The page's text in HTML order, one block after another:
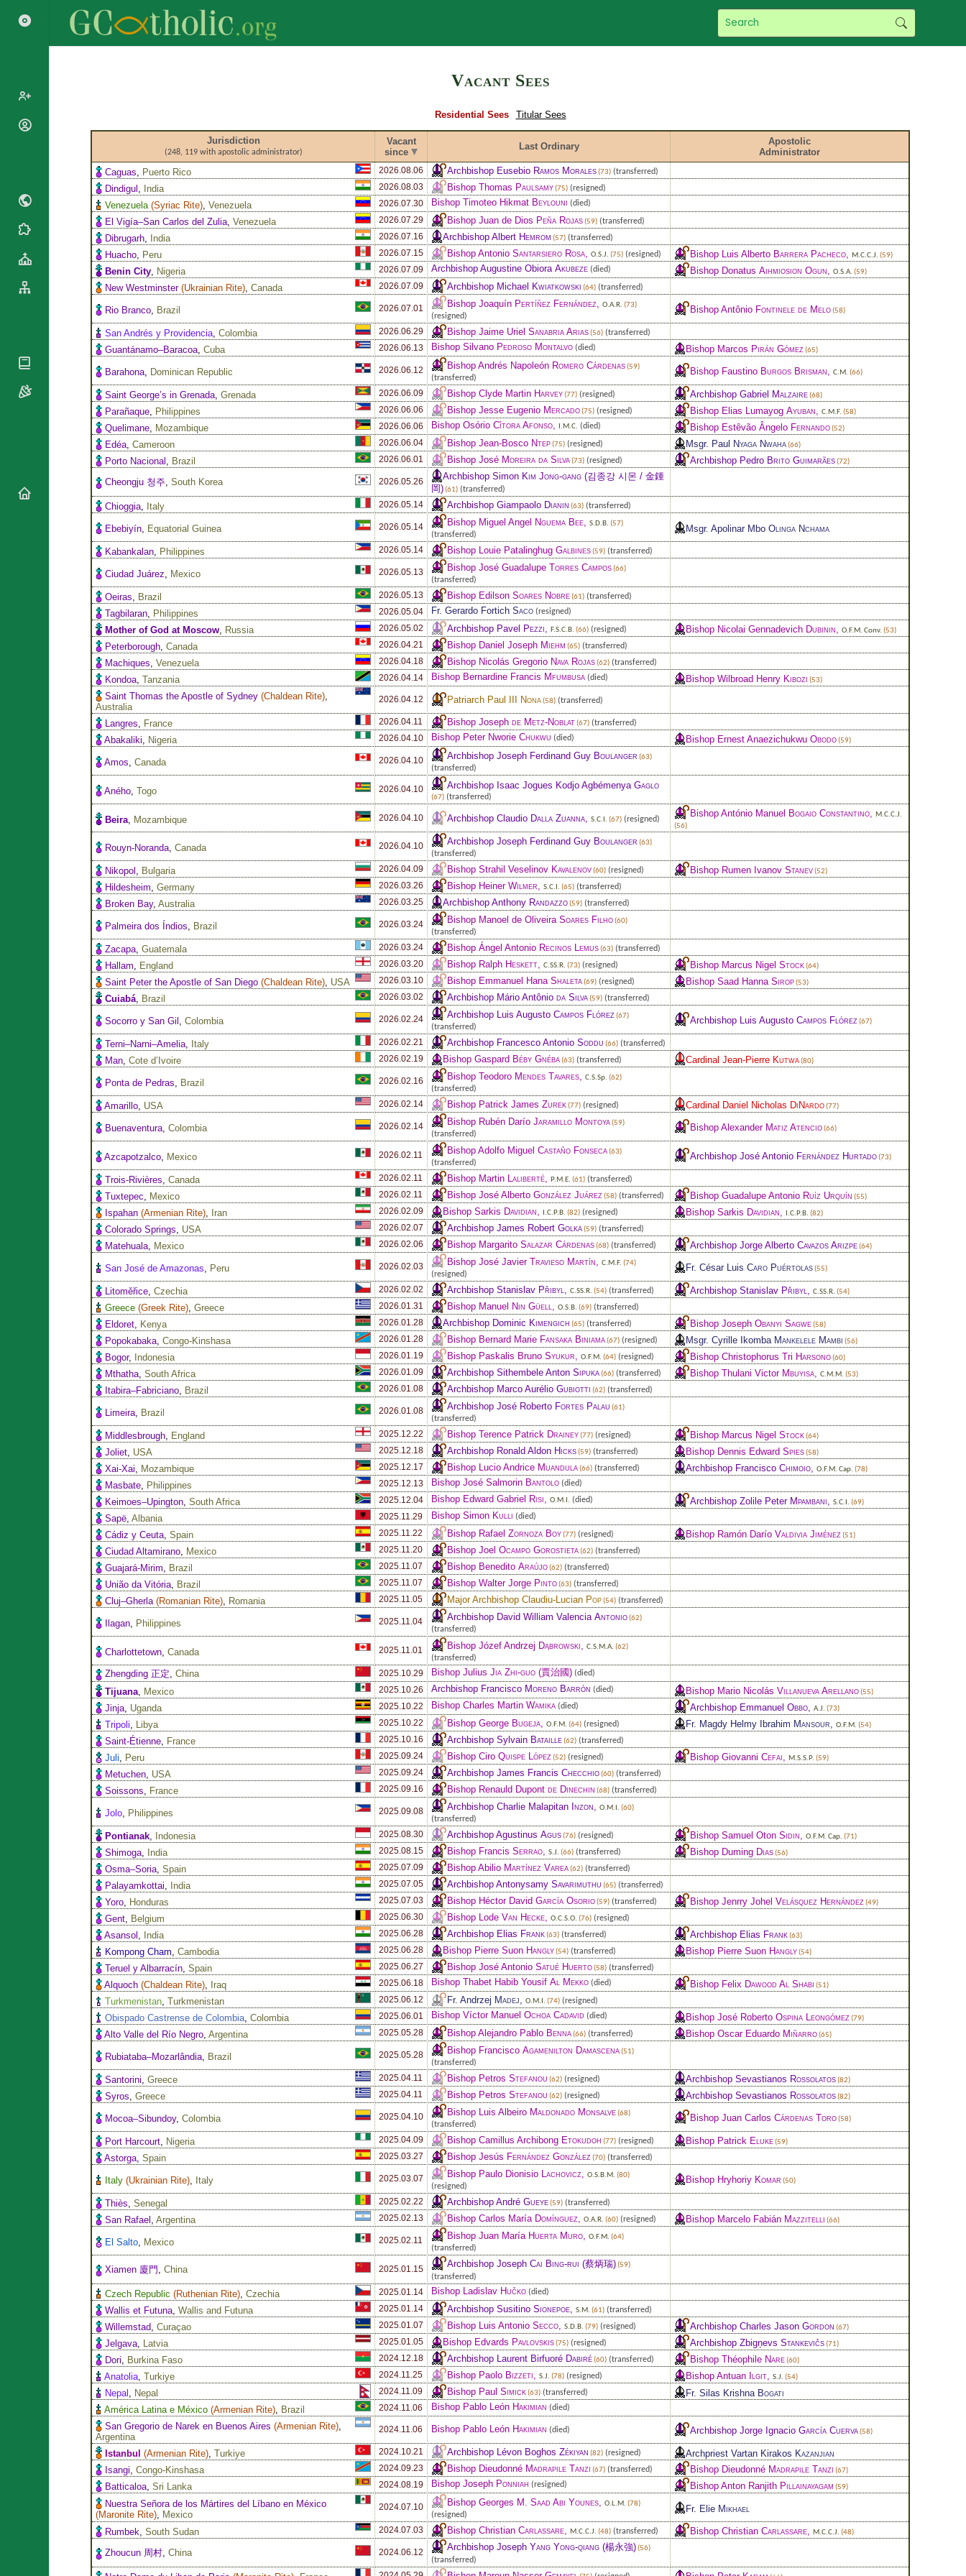
Vacant Sees
Residential Sees Titular Sees
Jurisdiction
(248, 119 with apostolic administrator)
Vacant
since
Last Ordinary
Apostolic
Administrator
Caguas
Puerto Rico 2026.08.06 Archbishop Eusebio Ramos Morales(73) (transferred)
Dindigul India 2026.08.03 Bishop Thomas Paulsamy(75) (resigned)
Venezuela (Syriac Rite) ,Venezuela 2026.07.30 Bishop Timoteo Hikmat Beylouni (died)
El Vigía–San Carlos del Zulia ,Venezuela 2026.07.29 Bishop Juan de Dios Peña Rojas(59) (transferred)
Dibrugarh India 2026.07.16 Archbishop Albert Hemrom (57) (transferred)
Huacho Peru 2026.07.15 Bishop Antonio Santarsiero Rosa O.S.J. (75) (resigned) Bishop Luis Alberto Barrera Pacheco M.C.C.J. (59)
Benin City Nigeria 2026.07.09 Archbishop Augustine Obiora Akubeze (died) Bishop Donatus Aihmiosion Ogun O.S.A. (59)
New Westminster(Ukrainian Rite) ,Canada 2026.07.09 Archbishop Michael Kwiatkowski (64) (transferred)
Rio Branco Brazil 2026.07.01 Bishop Joaquín Pertíñez Fernández O.A.R. (73)
(resigned)
Bishop Antônio Fontinele de Melo(58)
San Andrés y Providencia ,Colombia 2026.06.29 Bishop Jaime Uriel Sanabria Arias(56) (transferred)
Guantánamo–Baracoa ,Cuba 2026.06.13 Bishop Silvano Pedroso Montalvo (died) Bishop Marcos Pirán Gómez (65)
Barahona Dominican Republic 2026.06.12 Bishop Andrés Napoleón Romero Cárdenas(59)
(transferred)
Bishop Faustino Burgos Brisman C.M. (66)
Saint George’s in Grenada ,Grenada 2026.06.09 Bishop Clyde Martin Harvey(77) (resigned) Archbishop Gabriel Malzaire(68)
Parañaque Philippines 2026.06.06 Bishop Jesse Eugenio Mercado(75) (resigned) Bishop Elias Lumayog Ayuban C.M.F. (58)
Quelimane Mozambique 2026.06.06 Bishop Osório Cîtora Afonso I.M.C. (died) Bishop Estêvão Ângelo Fernando(52)
Edéa ,Cameroon 2026.06.04 Bishop Jean-Bosco Ntep(75) (resigned) Msgr. Paul Nyaga Nwaha(66)
Porto Nacional Brazil 2026.06.01 Bishop José Moreira da Silva(73) (resigned) Archbishop Pedro Brito Guimarães(72)
Cheongju 청주 ,South Korea 2026.05.26 Archbishop Simon Kim Jong-gang (김종강 시몬 / 金鍾
岡)(61) (transferred)
Chioggia Italy 2026.05.14 Archbishop Giampaolo Dianin (63) (transferred)
Ebebiyín Equatorial Guinea 2026.05.14 Bishop Miguel Angel Nguema Bee S.D.B. (57)
(transferred)
Msgr. Apolinar Mbo Olinga Nchama
Kabankalan Philippines 2026.05.14 Bishop Louie Patalinghug Galbines(59) (transferred)
Ciudad Juárez Mexico 2026.05.13 Bishop José Guadalupe Torres Campos(66)
(transferred)
Oeiras Brazil 2026.05.13 Bishop Edilson Soares Nobre(61) (transferred)
Tagbilaran Philippines 2026.05.04 Fr. Gerardo Fortich Saco (resigned)
Mother of God at Moscow Russia 2026.05.02 Archbishop Pavel Pezzi F.S.C.B. (66) (resigned) Bishop Nicolai Gennadevich Dubinin O.F.M. Conv. (53)
Peterborough ,Canada 2026.04.21 Bishop Daniel Joseph Miehm (65) (transferred)
Machiques ,Venezuela 2026.04.18 Bishop Nicolás Gregorio Nava Rojas(62) (transferred)
Kondoa ,Tanzania 2026.04.14 Bishop Bernardine Francis Mfumbusa (died) Bishop Wilbroad Henry Kibozi (53)
Saint Thomas the Apostle of Sydney (Chaldean Rite)
Australia
2026.04.12 Patriarch Paul III Nona(58) (transferred)
Langres France 2026.04.11 Bishop Joseph de Metz-Noblat(67) (transferred)
Abakaliki Nigeria 2026.04.10 Bishop Peter Nworie Chukwu (died) Bishop Ernest Anaezichukwu Obodo(59)
Amos ,Canada 2026.04.10 Archbishop Joseph Ferdinand Guy Boulanger (63)
(transferred)
Aného ,Togo 2026.04.10 Archbishop Isaac Jogues Kodjo Agbémenya Gaglo
(67) (transferred)
Beira Mozambique 2026.04.10 Archbishop Claudio Dalla Zuanna S.C.I. (67) (resigned)
Bishop António Manuel Bogaio Constantino
M.C.C.J.
(56)
Rouyn-Noranda ,Canada 2026.04.10 Archbishop Joseph Ferdinand Guy Boulanger (63)
(transferred)
Nikopol Bulgaria 2026.04.09 Bishop Strahil Veselinov Kavalenov(60) (resigned) Bishop Rumen Ivanov Stanev(52)
Hildesheim ,Germany 2026.03.26 Bishop Heiner Wilmer S.C.I. (65) (transferred)
Broken Bay,Australia 2026.03.25 Archbishop Anthony Randazzo(59) (transferred)
Palmeira dos Índios Brazil 2026.03.24 Bishop Manoel de Oliveira Soares Filho(60)
(transferred)
Zacapa ,Guatemala 2026.03.24 Bishop Ángel Antonio Recinos Lemus(63) (transferred)
Hallam England 2026.03.20 Bishop Ralph Heskett C.SS.R. (73) (resigned) Bishop Marcus Nigel Stock(64)
Saint Peter the Apostle of San Diego (Chaldean Rite) USA 2026.03.10 Bishop Emmanuel Hana Shaleta(69) (resigned) Bishop Saad Hanna Sirop(53)
Cuiabá Brazil 2026.03.02 Archbishop Mário Antônio da Silva(59) (transferred)
Socorro y San Gil ,Colombia 2026.02.24 Archbishop Luis Augusto Campos Flórez (67)
(transferred)
Archbishop Luis Augusto Campos Flórez (67)
Terni–Narni–Amelia Italy 2026.02.21 Archbishop Francesco Antonio Soddu (66) (transferred)
Man ,Cote d’Ivoire 2026.02.19 Bishop Gaspard Béby Gnéba(63) (transferred) Cardinal Jean-Pierre Kutwa(80)
Ponta de Pedras Brazil 2026.02.16 Bishop Teodoro Mendes Tavares C.S.Sp. (62)
(transferred)
Amarillo USA 2026.02.14 Bishop Patrick James Zurek(77) (resigned) Cardinal Daniel Nicholas DiNardo(77)
Buenaventura ,Colombia 2026.02.14 Bishop Rubén Darío Jaramillo Montoya(59)
(transferred)
Bishop Alexander Matiz Atencio(66)
Azcapotzalco Mexico 2026.02.11 Bishop Adolfo Miguel Castaño Fonseca(63)
(transferred)
Archbishop José Antonio Fernández Hurtado(73)
Trois-Rivières ,Canada 2026.02.11 Bishop Martin Laliberté P.M.E. (61) (transferred)
Tuxtepec Mexico 2026.02.11 Bishop José Alberto González Juárez (58) (transferred) Bishop Guadalupe Antonio Ruíz Urquín (55)
Ispahan (Armenian Rite) Iran 2026.02.09 Bishop Sarkis Davidian I.C.P.B. (82) (resigned) Bishop Sarkis Davidian I.C.P.B. (82)
Colorado Springs USA 2026.02.07 Archbishop James Robert Golka(59) (transferred)
Matehuala Mexico 2026.02.06 Bishop Margarito Salazar Cárdenas(68) (transferred) Archbishop Jorge Alberto Cavazos Arizpe(64)
San José de Amazonas Peru 2026.02.03 Bishop José Javier Travieso Martín C.M.F. (74)
(resigned)
Fr. César Luis Caro Puértolas(55)
Litoměřice ,Czechia 2026.02.02 Archbishop Stanislav Přibyl C.SS.R. (54) (transferred) Archbishop Stanislav Přibyl C.SS.R. (54)
Greece (Greek Rite) ,Greece 2026.01.31 Bishop Manuel Nin Güell O.S.B. (69) (transferred)
Eldoret Kenya 2026.01.28 Archbishop Dominic Kimengich (65) (transferred) Bishop Joseph Obanyi Sagwe(58)
Popokabaka ,Congo-Kinshasa 2026.01.28 Bishop Bernard Marie Fansaka Biniama(67) (resigned) Msgr. Cyrille Ikomba Mankelele Mambi (56)
Bogor, Indonesia 2026.01.19 Bishop Paskalis Bruno Syukur O.F.M. (64) (resigned) Bishop Christophorus Tri Harsono(60)
Mthatha ,South Africa 2026.01.09 Archbishop Sithembele Anton Sipuka(66) (transferred) Bishop Thulani Victor Mbuyisa C.M.M. (53)
Itabira–Fabriciano Brazil 2026.01.08 Archbishop Marco Aurélio Gubiotti (62) (transferred)
Limeira Brazil 2026.01.08 Archbishop José Roberto Fortes Palau (61)
(transferred)
Middlesbrough England 2025.12.22 Bishop Terence Patrick Drainey(77) (resigned) Bishop Marcus Nigel Stock(64)
Joliet USA 2025.12.18 Archbishop Ronald Aldon Hicks(59) (transferred) Bishop Dennis Edward Spies(58)
Xai-Xai Mozambique 2025.12.17 Bishop Lucio Andrice Muandula(66) (transferred) Archbishop Francisco Chimoio O.F.M. Cap. (78)
Masbate Philippines 2025.12.13 Bishop José Salmorin Bantolo (died)
Keimoes–Upington ,South Africa 2025.12.04 Bishop Edward Gabriel Risi O.M.I. (died) Archbishop Zolile Peter Mpambani S.C.I. (69)
Sapë ,Albania 2025.11.29 Bishop Simon Kulli (died)
Cádiz y Ceuta ,Spain 2025.11.22 Bishop Rafael Zornoza Boy(77) (resigned) Bishop Ramón Darío Valdivia Jiménez (51)
Ciudad Altamirano Mexico 2025.11.20 Bishop Joel Ocampo Gorostieta(62) (transferred)
Guajará-Mirim Brazil 2025.11.07 Bishop Benedito Araújo(62) (transferred)
União da Vitória Brazil 2025.11.07 Bishop Walter Jorge Pinto(63) (transferred)
Cluj–Gherla (Romanian Rite) Romania 2025.11.05 Major Archbishop Claudiu-Lucian Pop(54) (transferred)
Ilagan Philippines 2025.11.04 Archbishop David William Valencia Antonio(62)
(transferred)
Charlottetown ,Canada 2025.11.01 Bishop Józef Andrzej Dąbrowski C.S.M.A. (62)
(transferred)
Zhengding 正定 ,China 2025.10.29 Bishop Julius Jia Zhi-guo (賈治國) (died)
Tijuana Mexico 2025.10.26 Archbishop Francisco Moreno Barrón (died) Bishop Mario Nicolás Villanueva Arellano(55)
Jinja Uganda 2025.10.22 Bishop Charles Martin Wamika (died) Archbishop Emmanuel Obbo A.J. (73)
Tripoli Libya 2025.10.22 Bishop George Bugeja O.F.M. (64) (resigned) Fr. Magdy Helmy Ibrahim Mansour O.F.M. (54)
Saint-Étienne France 2025.10.16 Archbishop Sylvain Bataille(62) (transferred)
Juli Peru 2025.09.24 Bishop Ciro Quispe López (52) (resigned) Bishop Giovanni Cefai M.S.S.P. (59)
Metuchen USA 2025.09.24 Archbishop James Francis Checchio(60) (transferred)
Soissons France 2025.09.16 Bishop Renauld Dupont de Dinechin (68) (transferred)
Jolo Philippines 2025.09.08 Archbishop Charlie Malapitan Inzon O.M.I. (60)
(transferred)
Pontianak Indonesia 2025.08.30 Archbishop Agustinus Agus(76) (resigned) Bishop Samuel Oton Sidin O.F.M. Cap. (71)
Shimoga India 2025.08.15 Bishop Francis Serrao S.J. (66) (transferred) Bishop Duming Dias(56)
Osma–Soria ,Spain 2025.07.09 Bishop Abilio Martínez Varea(62) (transferred)
Palayamkottai India 2025.07.05 Archbishop Antonysamy Savarimuthu (65) (transferred)
Yoro Honduras 2025.07.03 Bishop Héctor David García Osorio(59) (transferred) Bishop Jenrry Johel Velásquez Hernández (49)
Gent Belgium 2025.06.30 Bishop Lode Van Hecke O.C.S.O. (76) (resigned)
Asansol India 2025.06.28 Archbishop Elias Frank(63) (transferred) Archbishop Elias Frank(63)
Kompong Cham ,Cambodia 2025.06.28 Bishop Pierre Suon Hangly(54) (transferred) Bishop Pierre Suon Hangly(54)
Teruel y Albarracín ,Spain 2025.06.27 Bishop José Antonio Satué Huerto(58) (transferred)
Alquoch (Chaldean Rite) Iraq 2025.06.18 Bishop Thabet Habib Yousif Al Mekko (died) Bishop Felix Dawood Al Shabi (51)
Turkmenistan ,Turkmenistan 2025.06.12 Fr. Andrzej Madej O.M.I. (74) (resigned)
Obispado Castrense de Colombia ,Colombia 2025.06.01 Bishop Víctor Manuel Ochoa Cadavid (died) Bishop José Roberto Ospina Leongómez (79)
Alto Valle del Río Negro ,Argentina 2025.05.28 Bishop Alejandro Pablo Benna(66) (transferred) Bishop Oscar Eduardo Miñarro(65)
Rubiataba–Mozarlândia Brazil 2025.05.28 Bishop Francisco Agamenilton Damascena(51)
(transferred)
Santorini ,Greece 2025.04.11 Bishop Petros Stefanou (62) (resigned) Archbishop Sevastianos Rossolatos(82)
Syros ,Greece 2025.04.11 Bishop Petros Stefanou (62) (resigned) Archbishop Sevastianos Rossolatos(82)
Mocoa–Sibundoy,Colombia 2025.04.10 Bishop Luis Albeiro Maldonado Monsalve(68)
(transferred)
Bishop Juan Carlos Cárdenas Toro(58)
Port Harcourt Nigeria 2025.04.09 Bishop Camillus Archibong Etokudoh (77) (resigned) Bishop Patrick Eluke(59)
Astorga ,Spain 2025.03.27 Bishop Jesús Fernández González (70) (transferred)
Italy (Ukrainian Rite) Italy 2025.03.07 Bishop Paulo Dionisio Lachovicz O.S.B.M. (80)
(resigned)
Bishop Hryhoriy Komar (50)
Thiès ,Senegal 2025.02.22 Archbishop André Gueye(59) (transferred)
San Rafael ,Argentina 2025.02.13 Bishop Carlos María Domínguez O.A.R. (60) (resigned) Bishop Marcelo Fabián Mazzitelli (66)
El Salto Mexico 2025.02.11 Bishop Juan María Huerta Muro O.F.M. (64)
(transferred)
Xiamen 廈門 ,China 2025.01.15 Archbishop Joseph Cai Bing-rui (蔡炳瑞)(59)
(transferred)
Czech Republic (Ruthenian Rite) ,Czechia 2025.01.14 Bishop Ladislav Hučko (died)
Wallis et Futuna ,Wallis and Futuna 2025.01.14 Archbishop Susitino Sionepoe S.M. (61) (transferred)
Willemstad ,Curaçao 2025.01.07 Bishop Luis Antonio Secco S.D.B. (79) (resigned) Archbishop Charles Jason Gordon (67)
Jelgava Latvia 2025.01.05 Bishop Edvards Pavlovskis(75) (resigned) Archbishop Zbigņevs Stankevičs(71)
Dori Burkina Faso 2024.12.18 Archbishop Laurent Birfuoré Dabiré(60) (transferred) Bishop Théophile Nare(60)
Anatolia ,Turkiye 2024.11.25 Bishop Paolo Bizzeti S.J. (78) (resigned) Bishop Antuan Ilgit S.J. (54)
Nepal Nepal 2024.11.09 Bishop Paul Simick(63) (transferred) Fr. Silas Krishna Bogati
América Latina e México (Armenian Rite) Brazil 2024.11.06 Bishop Pablo León Hakimian (died)
San Gregorio de Narek en Buenos Aires (Armenian Rite)
Argentina
2024.11.06 Bishop Pablo León Hakimian (died) Archbishop Jorge Ignacio García Cuerva(58)
Istanbul (Armenian Rite) ,Turkiye 2024.10.21 Archbishop Lévon Boghos Zékiyan (82) (resigned) Archpriest Vartan Kirakos Kazanjian
Isangi ,Congo-Kinshasa 2024.09.23 Bishop Dieudonné Madrapile Tanzi (67) (transferred) Bishop Dieudonné Madrapile Tanzi (67)
Batticaloa ,Sri Lanka 2024.08.19 Bishop Joseph Ponniah (resigned) Bishop Anton Ranjith Pillainayagam (59)
Nuestra Señora de los Mártires del Líbano en México
(Maronite Rite) Mexico
2024.07.10 Bishop Georges M. Saad Abi Younes O.L.M. (78)
(resigned)
Fr. Elie Mikhael
Rumbek ,South Sudan 2024.07.03 Bishop Christian Carlassare M.C.C.J. (48) (transferred) Bishop Christian Carlassare M.C.C.J. (48)
Zhoucun 周村 ,China 2024.06.12 Archbishop Joseph Yang Yong-qiang (楊永強)(56)
(transferred)
Archbishops
Archbishops,
Martyrology
Cathedrals
Roman Curia
Organisations
Conferences
Appointments
Papal Audiences
Diocese Changes
Celebrations
Commemorations
Sede Vacante